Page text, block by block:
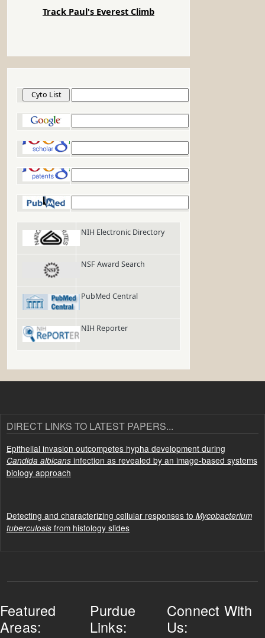
Track Paul's Everest Climb
NIH Electronic Directory
NSF Award Search
PubMed Central
NIH Reporter
DIRECT LINKS TO LATEST PAPERS...
Epithelial invasion outcompetes hypha development during
Candida albicans infection as revealed by an image-based systems
biology approach
Detecting and characterizing cellular responses to Mycobacterium
tuberculosis from histology slides
Featured
Areas:
Purdue
Links:
Connect With
Us: